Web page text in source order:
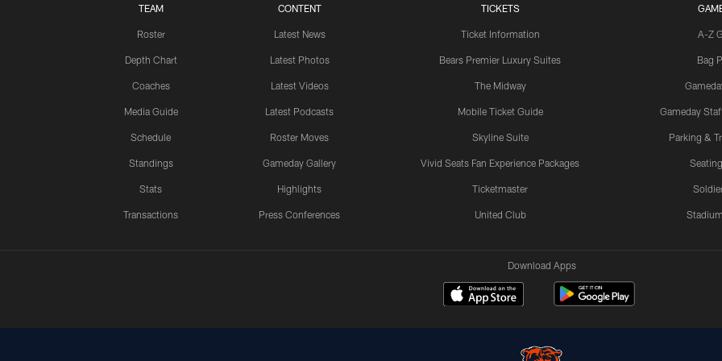
TEAM
Roster
Depth Chart
Coaches
Media Guide
Schedule
Standings
Stats
Transactions
CONTENT
Latest News
Latest Photos
Latest Videos
Latest Podcasts
Roster Moves
Gameday Gallery
Highlights
Press Conferences
TICKETS
Ticket Information
Bears Premier Luxury Suites
The Midway
Mobile Ticket Guide
Skyline Suite
Vivid Seats Fan Experience Packages
Ticketmaster
United Club
A-Z
Bag
Gameday
Parking &
Download Apps